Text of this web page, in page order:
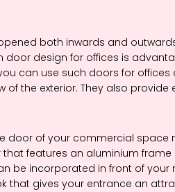
both inwards and
door design for offices is
can use such doors for
the exterior. They also provide
door of your commercial space
features an aluminium
be incorporated in front of your
that gives your entrance an